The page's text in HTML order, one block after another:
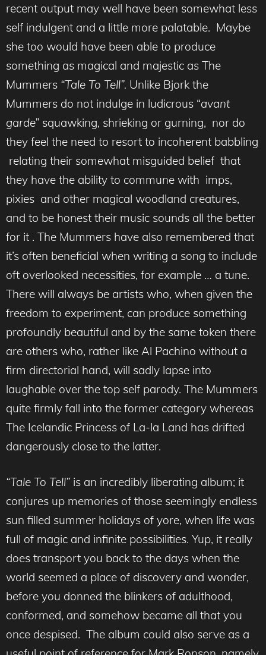
recent output may well have been somewhat less
self indulgent and a little more palatable. Maybe
she too would have been able to produce
something as magical and majestic as The
Mummers “Tale To Tell”. Unlike Bjork the
Mummers do not indulge in ludicrous “avant
garde” squawking, shrieking or gurning, nor do
they feel the need to resort to incoherent babbling
relating their somewhat misguided belief that
they have the ability to commune with imps,
pixies and other magical woodland creatures,
and to be honest their music sounds all the better
for it . The Mummers have also remembered that
it’s often beneficial when writing a song to include
oft overlooked necessities, for example … a tune.
There will always be artists who, when given the
freedom to experiment, can produce something
profoundly beautiful and by the same token there
are others who, rather like Al Pachino without a
firm directorial hand, will sadly lapse into
laughable over the top self parody. The Mummers
quite firmly fall into the former category whereas
The Icelandic Princess of La-la Land has drifted
dangerously close to the latter.
“Tale To Tell” is an incredibly liberating album; it
conjures up memories of those seemingly endless
sun filled summer holidays of yore, when life was
full of magic and infinite possibilities. Yup, it really
does transport you back to the days when the
world seemed a place of discovery and wonder,
before you donned the blinkers of adulthood,
conformed, and somehow became all that you
once despised. The album could also serve as a